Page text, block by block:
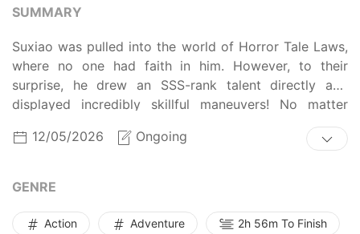
SUMMARY
Suxiao was pulled into the world of Horror Tale Laws,
where no one had faith in him. However, to their
surprise, he drew an SSS-rank talent directly and
displayed incredibly skillful maneuvers! No matter
what the rules prohibited, he did exactly that,
highlighting his rebellious nature!
powerful move, leaving his opponents questioning the
even managed to subdue a demonic teddy bear and
12/05/2026 Ongoing
GENRE
Action Adventure 2h 56m To Finish